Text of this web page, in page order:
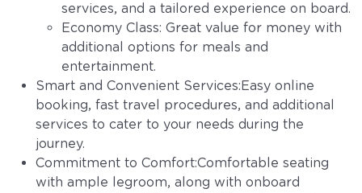
services, and a tailored experience on board.
Economy Class: Great value for money with
additional options for meals and
entertainment.
Smart and Convenient Services:Easy online
booking, fast travel procedures, and additional
services to cater to your needs during the
journey.
Commitment to Comfort:Comfortable seating
with ample legroom, along with onboard